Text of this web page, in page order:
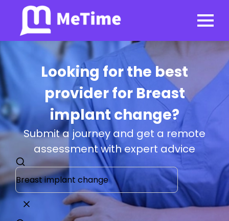
Looking for the best
provider for Breast
implant change?
Submit a journey and get a remote
assessment with expert advice